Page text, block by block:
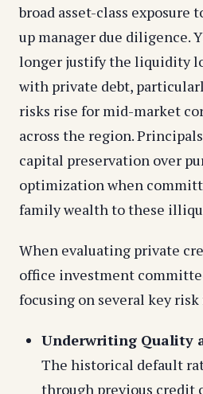
broad asset-class exposure
up manager due diligence.
longer justify the liquidity
with private debt,
risks rise for mid-market
across the region.
capital preservation over
optimization when
family wealth to these
When evaluating private
office investment
focusing on several key risk
Underwriting Quality
The historical default
through previous credit